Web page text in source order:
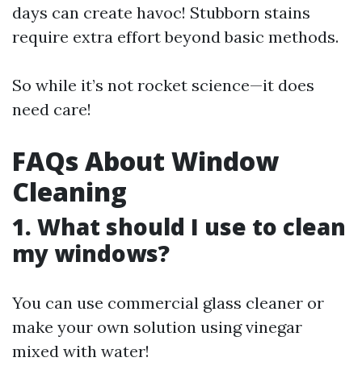
days can create havoc! Stubborn stains
require extra effort beyond basic methods.
So while it’s not rocket science—it does
need care!
FAQs About Window
Cleaning
1. What should I use to clean
my windows?
You can use commercial glass cleaner or
make your own solution using vinegar
mixed with water!